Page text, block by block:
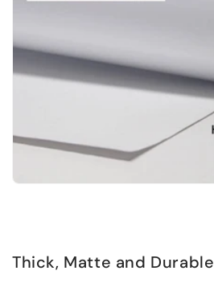
Thick, Matte and Durable